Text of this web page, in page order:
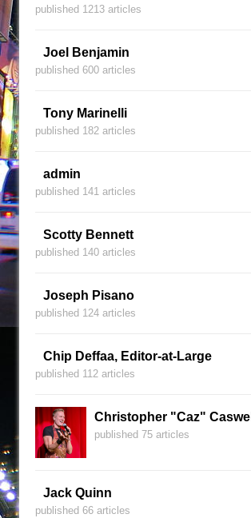
published 1213 articles
Joel Benjamin
published 600 articles
Tony Marinelli
published 182 articles
admin
published 141 articles
Scotty Bennett
published 140 articles
Joseph Pisano
published 124 articles
Chip Deffaa, Editor-at-Large
published 112 articles
Christopher "Caz" Caswell
published 75 articles
Jack Quinn
published 66 articles